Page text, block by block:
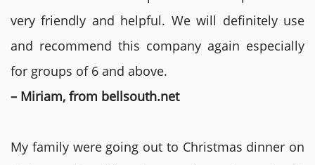
very friendly and helpful. We will definitely use
and recommend this company again especially
for groups of 6 and above.
– Miriam, from bellsouth.net
My family were going out to Christmas dinner on